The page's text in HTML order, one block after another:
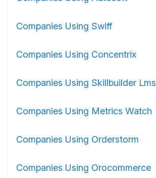
Companies Using Swiff
Companies Using Concentrix
Companies Using Skillbuilder Lms
Companies Using Metrics Watch
Companies Using Orderstorm
Companies Using Orocommerce